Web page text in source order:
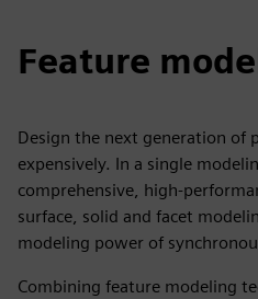
Feature
Design the next generation of
expensively. In a single
comprehensive, high-
surface, solid and facet
modeling power of
Combining feature modeling